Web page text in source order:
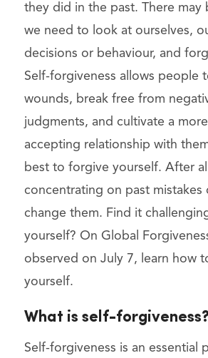
they did in the past. There may
we need to look at ourselves,
decisions or behaviour, and
Self-forgiveness allows people
wounds, break free from
judgments, and cultivate a
accepting relationship with
best to forgive yourself. After
concentrating on past mistakes
change them. Find it
yourself? On Global
observed on July 7, learn how
yourself.
What is self-forgiveness?
Self-forgiveness is an essential